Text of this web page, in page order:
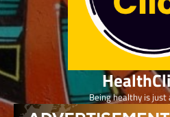
Being healthy is just